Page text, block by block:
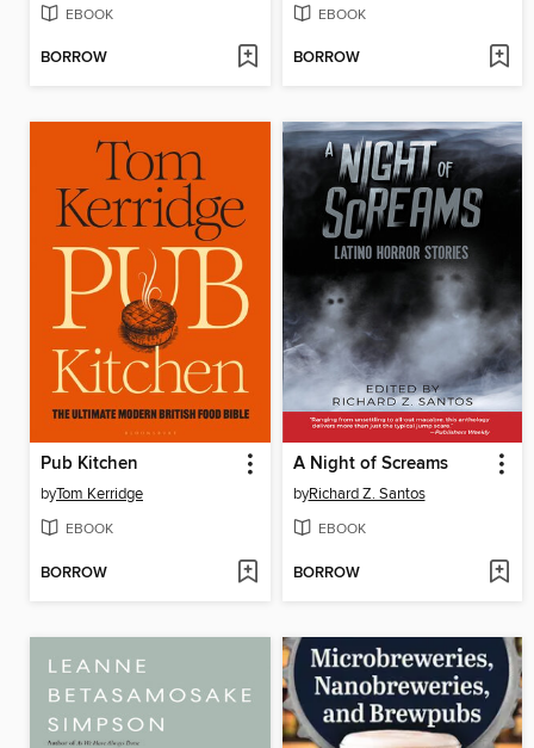
EBOOK
BORROW
EBOOK
BORROW
Pub Kitchen
byTom Kerridge
EBOOK
BORROW
A Night of Screams
byRichard Z. Santos
EBOOK
BORROW